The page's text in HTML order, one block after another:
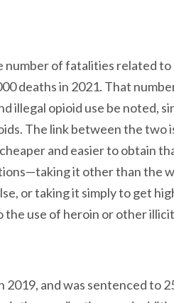
number of fatalities related to
deaths in 2021. That
illegal opioid use be noted,
The link between the two
and easier to obtain
it other than the
or taking it simply to get
use of heroin or other
and was sentenced to